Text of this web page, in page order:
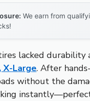
We earn from
lacked
X-Large. After
without the